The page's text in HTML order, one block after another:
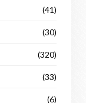
(41)
(30)
(320)
(33)
(6)